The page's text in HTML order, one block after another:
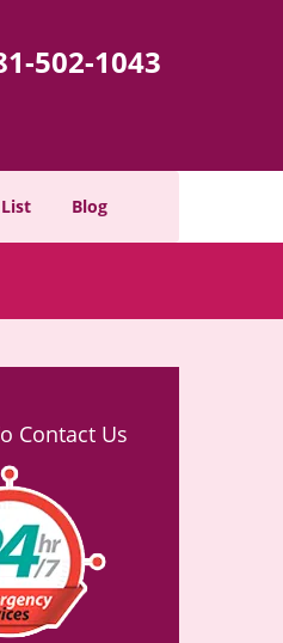
502-1043
Blog
Contact Us